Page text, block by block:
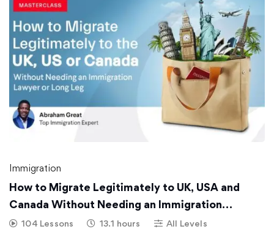
Immigration
How to Migrate Legitimately to UK, USA and
Canada Without Needing an Immigration
Consultant
104 Lessons 13.1 hours All Levels